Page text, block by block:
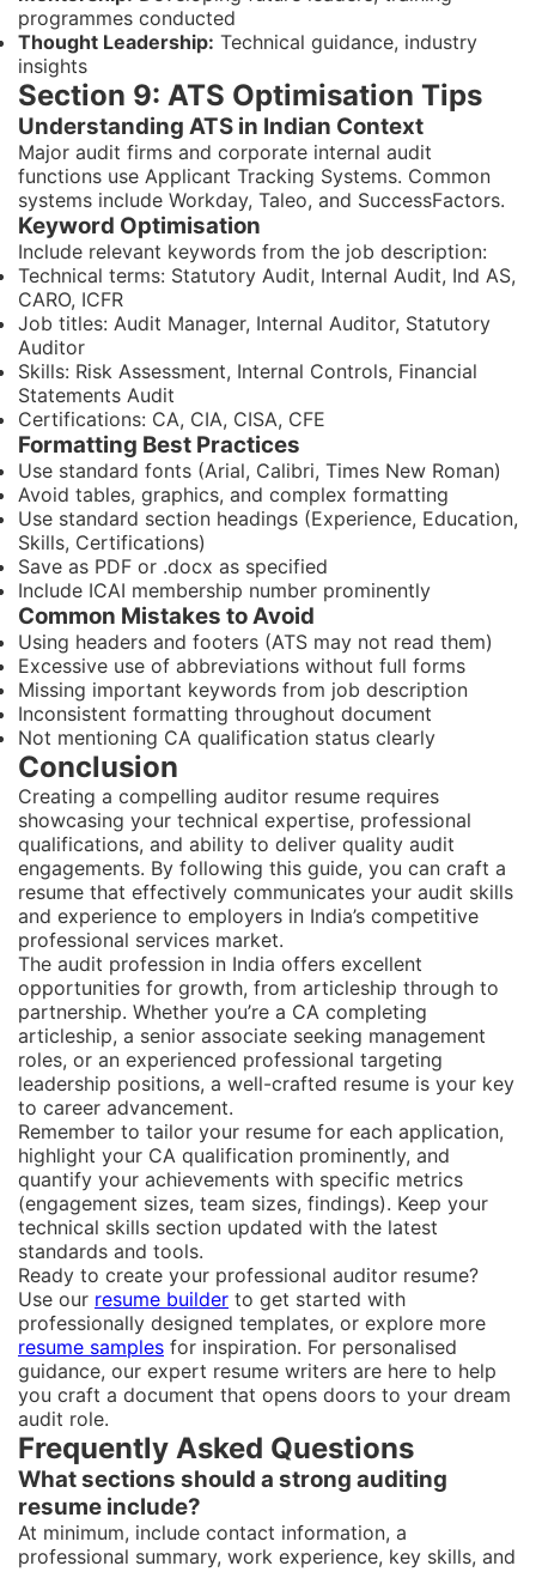
programmes conducted
Thought Leadership: Technical guidance, industry
insights
Section 9: ATS Optimisation Tips
Understanding ATS in Indian Context
Major audit firms and corporate internal audit
functions use Applicant Tracking Systems. Common
systems include Workday, Taleo, and SuccessFactors.
Keyword Optimisation
Include relevant keywords from the job description:
Technical terms: Statutory Audit, Internal Audit, Ind AS,
CARO, ICFR
Job titles: Audit Manager, Internal Auditor, Statutory
Auditor
Skills: Risk Assessment, Internal Controls, Financial
Statements Audit
Certifications: CA, CIA, CISA, CFE
Formatting Best Practices
Use standard fonts (Arial, Calibri, Times New Roman)
Avoid tables, graphics, and complex formatting
Use standard section headings (Experience, Education,
Skills, Certifications)
Save as PDF or .docx as specified
Include ICAI membership number prominently
Common Mistakes to Avoid
Using headers and footers (ATS may not read them)
Excessive use of abbreviations without full forms
Missing important keywords from job description
Inconsistent formatting throughout document
Not mentioning CA qualification status clearly
Conclusion
Creating a compelling auditor resume requires
showcasing your technical expertise, professional
qualifications, and ability to deliver quality audit
engagements. By following this guide, you can craft a
resume that effectively communicates your audit skills
and experience to employers in India’s competitive
professional services market.
The audit profession in India offers excellent
opportunities for growth, from articleship through to
partnership. Whether you’re a CA completing
articleship, a senior associate seeking management
roles, or an experienced professional targeting
leadership positions, a well-crafted resume is your key
to career advancement.
Remember to tailor your resume for each application,
highlight your CA qualification prominently, and
quantify your achievements with specific metrics
(engagement sizes, team sizes, findings). Keep your
technical skills section updated with the latest
standards and tools.
Ready to create your professional auditor resume?
Use our resume builder to get started with
professionally designed templates, or explore more
resume samples for inspiration. For personalised
guidance, our expert resume writers are here to help
you craft a document that opens doors to your dream
audit role.
Frequently Asked Questions
What sections should a strong auditing
resume include?
At minimum, include contact information, a
professional summary, work experience, key skills, and